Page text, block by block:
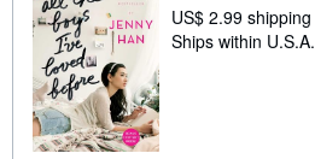
i
n
US$ 2.99 shipping
Ships within U.S.A.